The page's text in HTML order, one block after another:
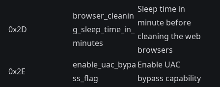
0x2D
browser_cleanin
g_sleep_time_in_
minutes
Sleep time in
minute before
cleaning the web
browsers
0x2E
enable_uac_bypa
ss_flag
Enable UAC
bypass capability